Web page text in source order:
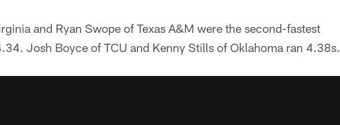
and Ryan Swope of Texas A&M were the second-fastest
Josh Boyce of TCU and Kenny Stills of Oklahoma ran 4.38s.